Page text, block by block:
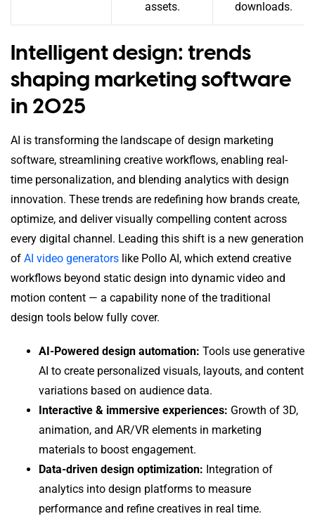
assets. downloads.
Intelligent design: trends
shaping marketing software
in 2025
AI is transforming the landscape of design marketing
software, streamlining creative workflows, enabling real-
time personalization, and blending analytics with design
innovation. These trends are redefining how brands create,
optimize, and deliver visually compelling content across
every digital channel. Leading this shift is a new generation
of AI video generators like Pollo AI, which extend creative
workflows beyond static design into dynamic video and
motion content — a capability none of the traditional
design tools below fully cover.
AI-Powered design automation: Tools use generative
AI to create personalized visuals, layouts, and content
variations based on audience data.
Interactive & immersive experiences: Growth of 3D,
animation, and AR/VR elements in marketing
materials to boost engagement.
Data-driven design optimization: Integration of
analytics into design platforms to measure
performance and refine creatives in real time.